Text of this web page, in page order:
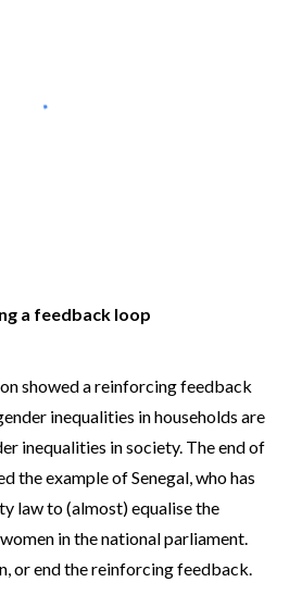
a feedback loop
showed a reinforcing feedback
inequalities in households are
inequalities in society. The end of
the example of Senegal, who has
law to (almost) equalise the
in the national parliament.
or end the reinforcing feedback.